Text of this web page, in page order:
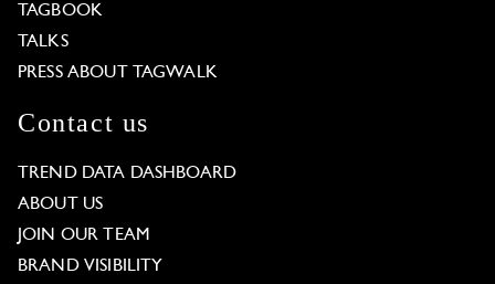
TAGBOOK
TALKS
PRESS ABOUT TAGWALK
Contact us
TREND DATA DASHBOARD
ABOUT US
JOIN OUR TEAM
BRAND VISIBILITY